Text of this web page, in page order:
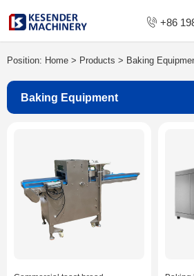
+86
Position: Home > Products > Baking
Baking Equipment